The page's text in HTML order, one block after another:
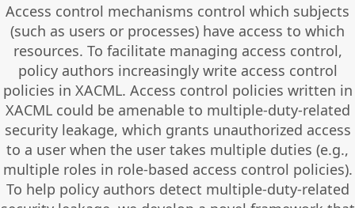
Access control mechanisms control which subjects
(such as users or processes) have access to which
resources. To facilitate managing access control,
policy authors increasingly write access control
policies in XACML. Access control policies written in
XACML could be amenable to multiple-duty-related
security leakage, which grants unauthorized access
to a user when the user takes multiple duties (e.g.,
multiple roles in role-based access control policies).
To help policy authors detect multiple-duty-related